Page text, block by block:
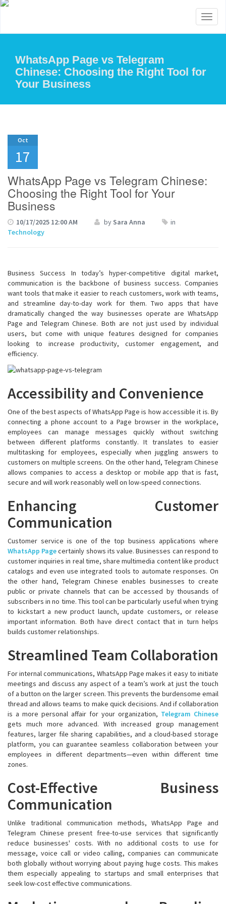
WhatsApp Page vs Telegram
Chinese: Choosing the Right Tool for
Your Business
Oct
17
WhatsApp Page vs Telegram Chinese:
Choosing the Right Tool for Your
Business
10/17/2025 12:00 AM bySara Anna
in
Technology
Business Success In today’s hyper-competitive digital market,
communication is the backbone of business success. Companies
want tools that make it easier to reach customers, work with teams,
and streamline day-to-day work for them. Two apps that have
dramatically changed the way businesses operate are WhatsApp
Page and Telegram Chinese. Both are not just used by individual
users, but come with unique features designed for companies
looking to increase productivity, customer engagement, and
efficiency.
Accessibility and Convenience
One of the best aspects of WhatsApp Page is how accessible it is. By
connecting a phone account to a Page browser in the workplace,
employees can manage messages quickly without switching
between different platforms constantly. It translates to easier
multitasking for employees, especially when juggling answers to
customers on multiple screens. On the other hand, Telegram Chinese
allows companies to access a desktop or mobile app that is fast,
secure and will work reasonably well on low-speed connections.
Enhancing Customer
Communication
Customer service is one of the top business applications where
WhatsApp Pagecertainly shows its value. Businesses can respond to
customer inquiries in real time, share multimedia content like product
catalogs and even use integrated tools to automate responses. On
the other hand, Telegram Chinese enables businesses to create
public or private channels that can be accessed by thousands of
subscribers in no time. This tool can be particularly useful when trying
to kickstart a new product launch, update customers, or release
important information. Both have direct contact that in turn helps
builds customer relationships.
Streamlined Team Collaboration
For internal communications, WhatsApp Page makes it easy to initiate
meetings and discuss any aspect of a team’s work at just the touch
of a button on the larger screen. This prevents the burdensome email
thread and allows teams to make quick decisions. And if collaboration
is a more personal affair for your organization, Telegram Chinese
gets much more advanced. With increased group management
features, larger file sharing capabilities, and a cloud-based storage
platform, you can guarantee seamless collaboration between your
employees in different departments—even within different time
zones.
Cost-Effective Business
Communication
Unlike traditional communication methods, WhatsApp Page and
Telegram Chinese present free-to-use services that significantly
reduce businesses' costs. With no additional costs to use for
message, voice call or video calling, companies can communicate
both globally without worrying about paying huge costs. This makes
them especially appealing to startups and small enterprises that
seek low-cost effective communications.